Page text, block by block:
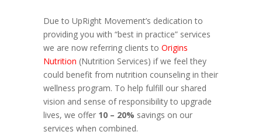
Due to UpRight Movement’s dedication to
providing you with “best in practice” services
we are now referring clients to Origins
Nutrition (Nutrition Services) if we feel they
could benefit from nutrition counseling in their
wellness program. To help fulfill our shared
vision and sense of responsibility to upgrade
lives, we offer 10 – 20% savings on our
services when combined.